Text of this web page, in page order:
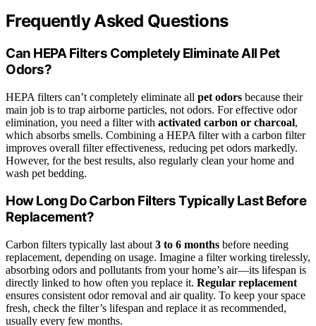
Frequently Asked Questions
Can HEPA Filters Completely Eliminate All Pet
Odors?
HEPA filters can’t completely eliminate all pet odors because their
main job is to trap airborne particles, not odors. For effective odor
elimination, you need a filter with activated carbon or charcoal,
which absorbs smells. Combining a HEPA filter with a carbon filter
improves overall filter effectiveness, reducing pet odors markedly.
However, for the best results, also regularly clean your home and
wash pet bedding.
How Long Do Carbon Filters Typically Last Before
Replacement?
Carbon filters typically last about 3 to 6 months before needing
replacement, depending on usage. Imagine a filter working tirelessly,
absorbing odors and pollutants from your home’s air—its lifespan is
directly linked to how often you replace it. Regular replacement
ensures consistent odor removal and air quality. To keep your space
fresh, check the filter’s lifespan and replace it as recommended,
usually every few months.